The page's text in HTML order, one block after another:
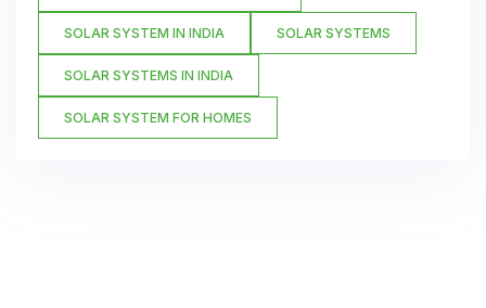
SOLAR SYSTEM IN INDIA SOLAR SYSTEMS
SOLAR SYSTEMS IN INDIA
SOLAR SYSTEM FOR HOMES